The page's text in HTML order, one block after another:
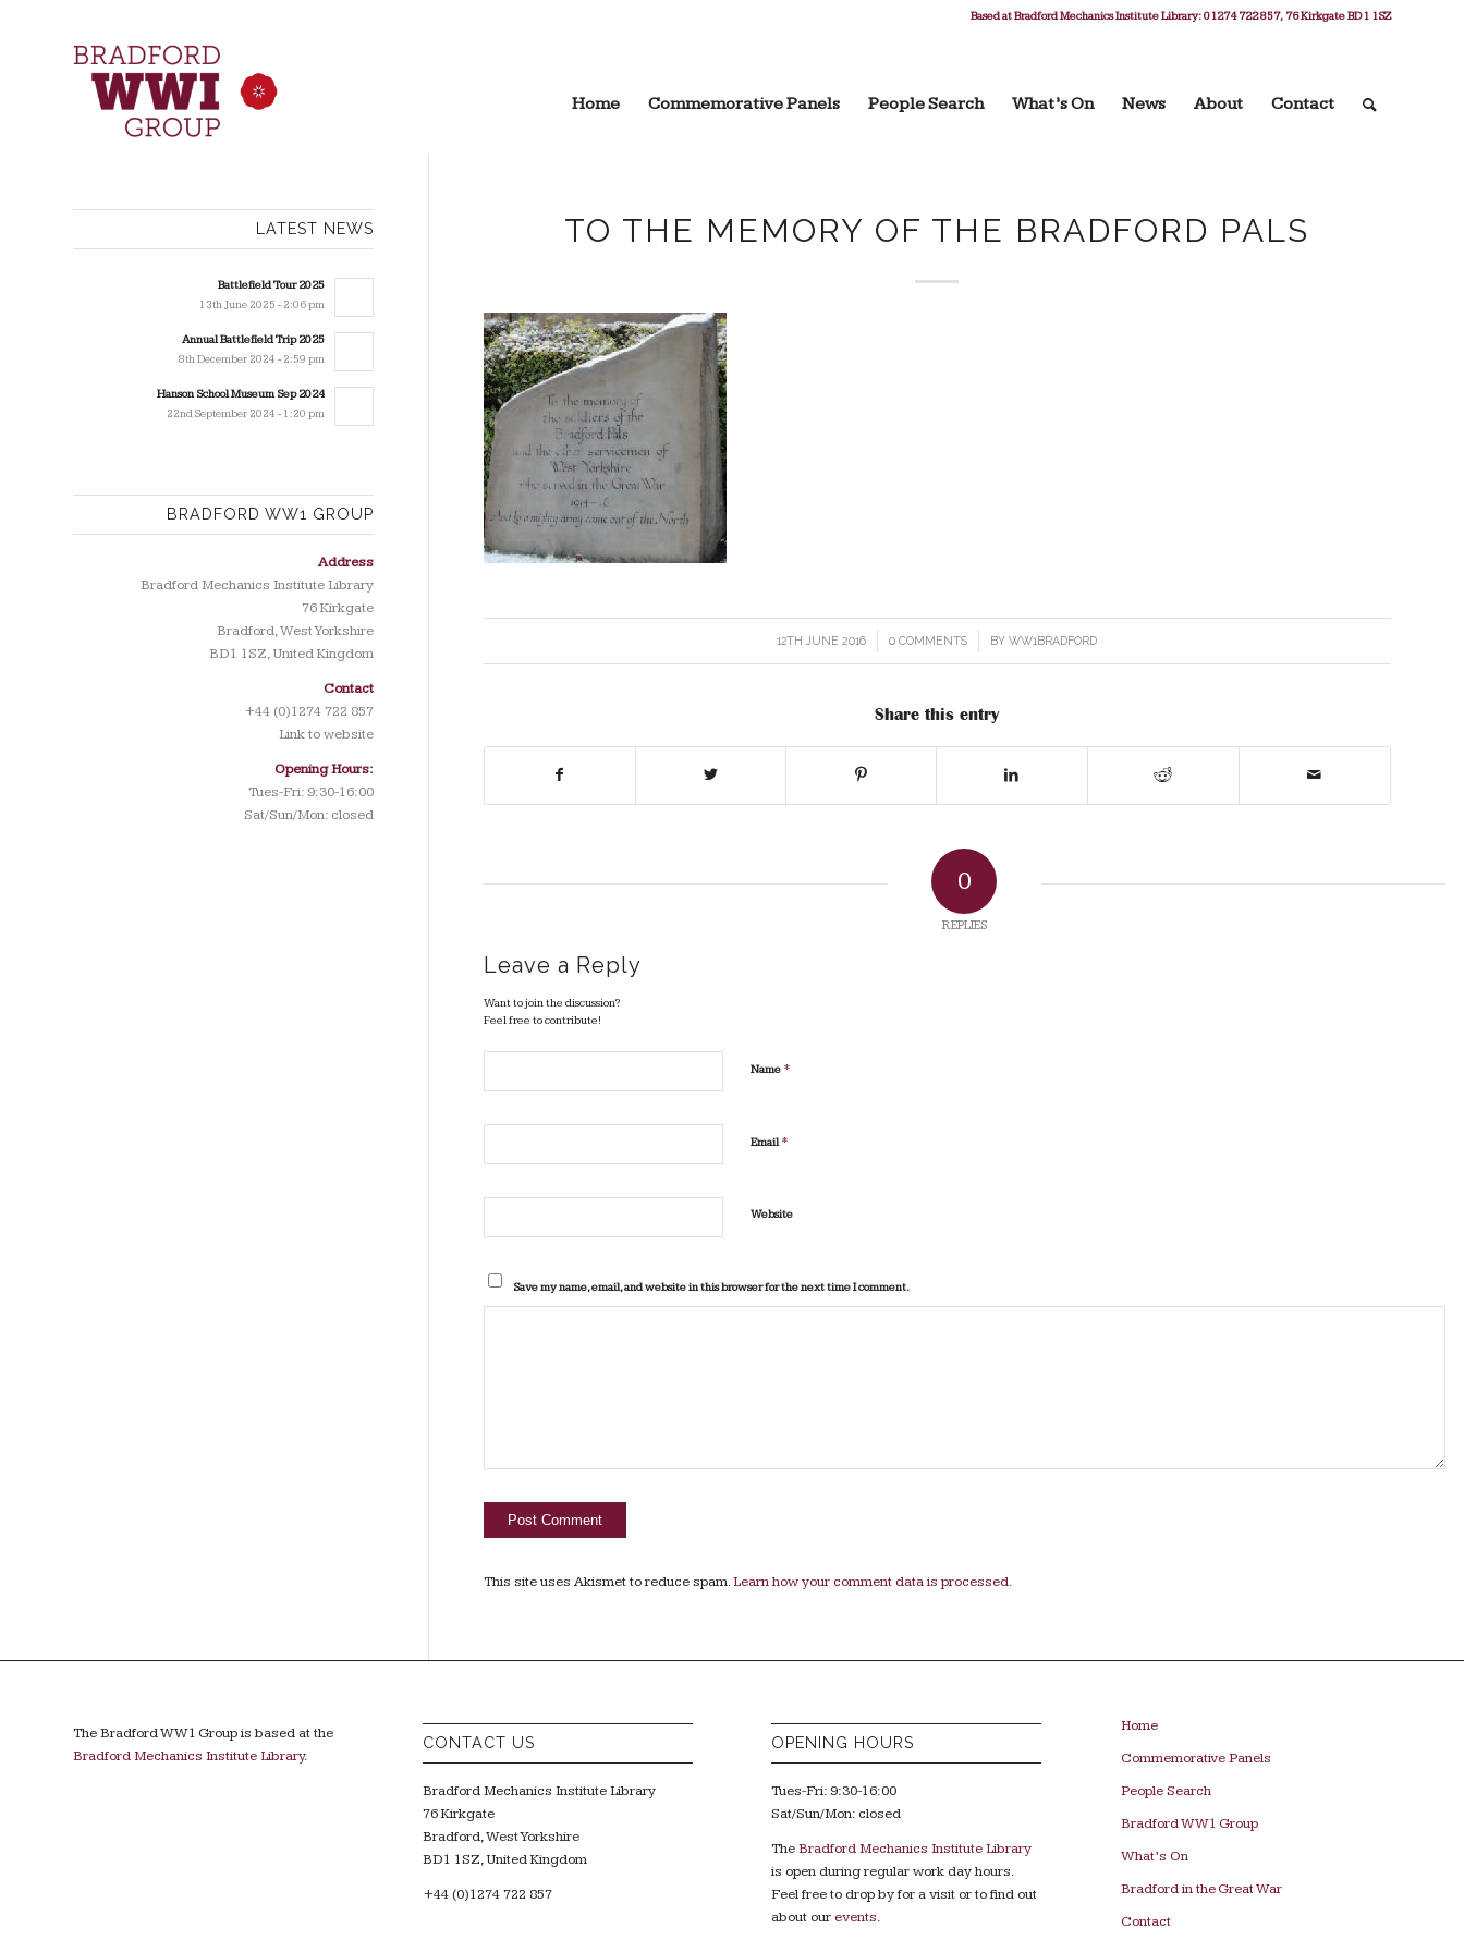
Based at Bradford Mechanics Institute Library: 01274 722 857, 76 Kirkgate BD1 1SZ
Home Commemorative Panels People Search What’s On News About Contact
TO THE MEMORY OF THE BRADFORD PALS
12TH JUNE 2016
/ 0 COMMENTS
/ BYWW1BRADFORD
Share this entry
0
REPLIES
Leave a Reply
Want to join the discussion?
Feel free to contribute!
Name *
Email*
Website
Save my name, email, and website in this browser for the next time I comment.
This site uses Akismet to reduce spam.Learn how your comment data is processed.
LATEST NEWS
Battlefield Tour 2025
13th June 2025 - 2:06 pm
Annual Battlefield Trip 2025
8th December 2024 - 2:59 pm
Hanson School Museum Sep 2024
22nd September 2024 - 1:20 pm
BRADFORD WW1 GROUP
Address
Bradford Mechanics Institute Library
76 Kirkgate
Bradford, West Yorkshire
BD1 1SZ, United Kingdom
Contact
+44 (0)1274 722 857
Link to website
Opening Hours:
Tues-Fri: 9:30-16:00
Sat/Sun/Mon: closed
The Bradford WW1 Group is based at the
Bradford Mechanics Institute Library.
CONTACT US
Bradford Mechanics Institute Library
76 Kirkgate
Bradford, West Yorkshire
BD1 1SZ, United Kingdom
+44 (0)1274 722 857
OPENING HOURS
Tues-Fri: 9:30-16:00
Sat/Sun/Mon: closed
TheBradford Mechanics Institute Library
is open during regular work day hours.
Feel free to drop by for a visit or to find out
about our events.
Home
Commemorative Panels
People Search
Bradford WW1 Group
What’s On
Bradford in the Great War
Contact